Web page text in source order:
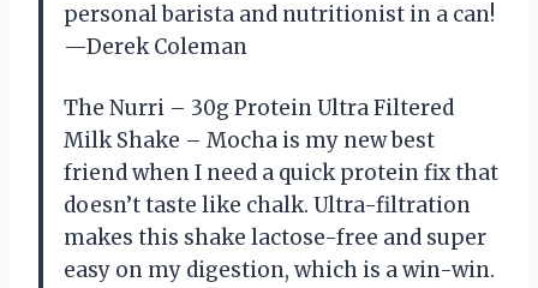
personal barista and nutritionist in a can!
—Derek Coleman
The Nurri – 30g Protein Ultra Filtered
Milk Shake – Mocha is my new best
friend when I need a quick protein fix that
doesn’t taste like chalk. Ultra-filtration
makes this shake lactose-free and super
easy on my digestion, which is a win-win.